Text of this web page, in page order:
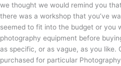
we thought we would remind you
there was a workshop that you’ve
seemed to fit into the budget or you
photography equipment before
as specific, or as vague, as you like.
purchased for particular